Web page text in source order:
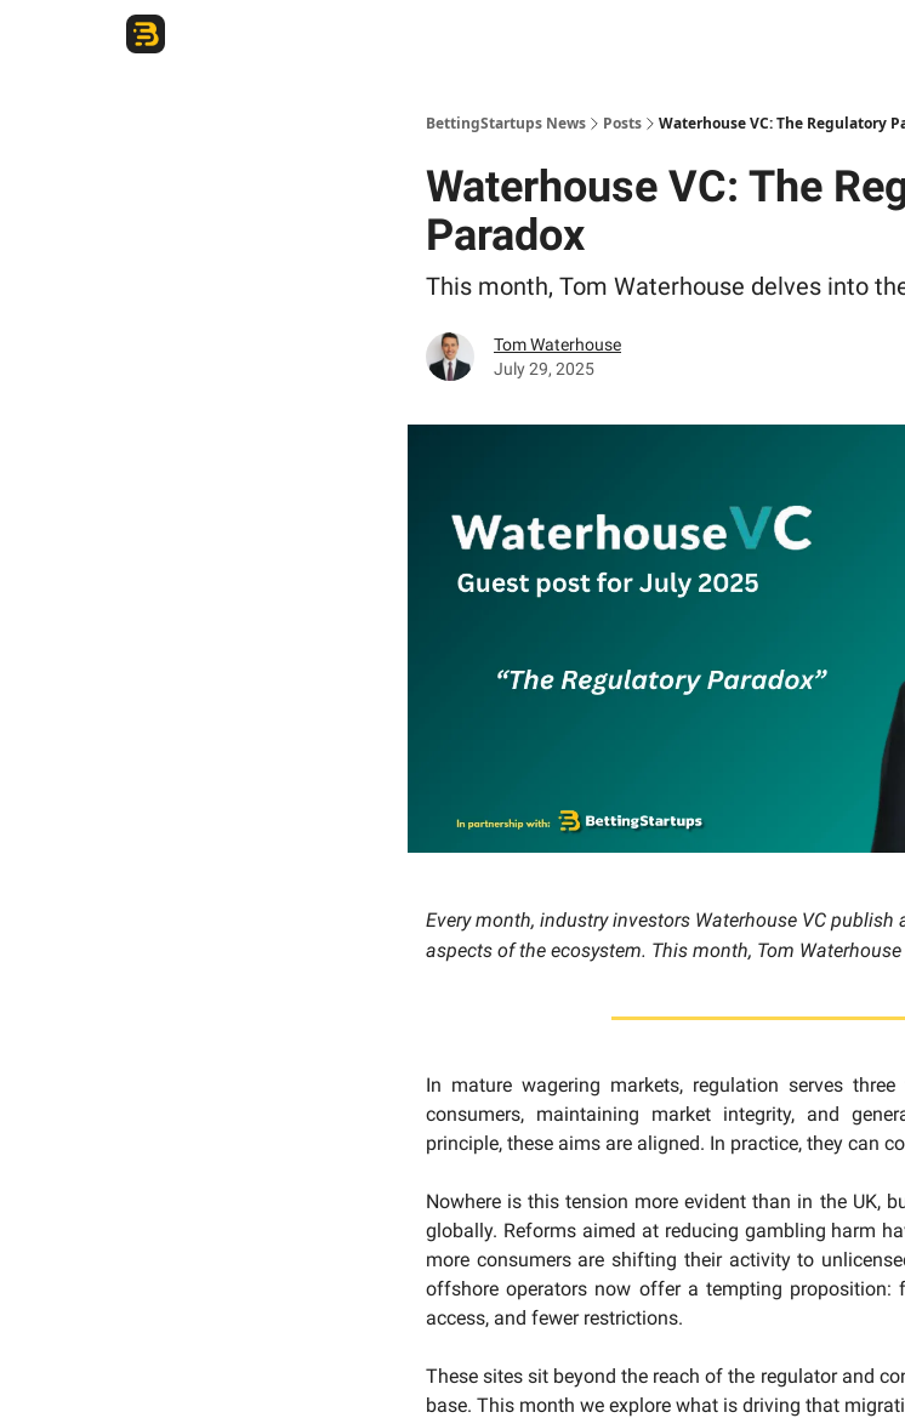
BettingStartups News Posts Waterhouse VC: The Regulatory
Waterhouse VC: The
Paradox
This month, Tom Waterhouse delves into
Tom Waterhouse
July 29, 2025
Every month, industry investors Waterhouse VC
aspects of the ecosystem. This month, Tom
In mature wagering markets, regulation serves
consumers, maintaining market integrity, and
principle, these aims are aligned. In practice, they can
Nowhere is this tension more evident than in the UK,
globally. Reforms aimed at reducing gambling harm
more consumers are shifting their activity to
offshore operators now offer a tempting proposition:
access, and fewer restrictions.
These sites sit beyond the reach of the regulator and
base. This month we explore what is driving that